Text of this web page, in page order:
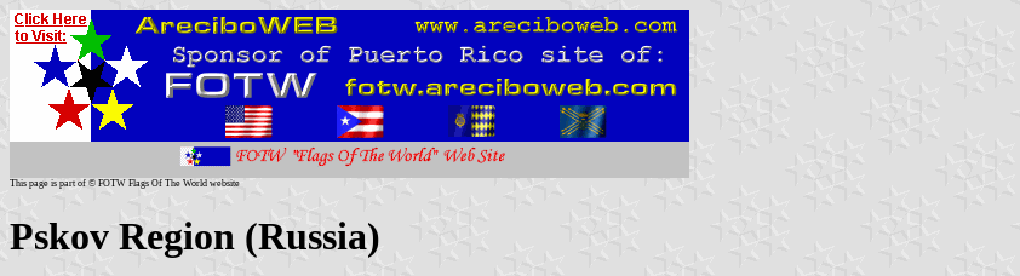
This page is part of © FOTW Flags Of The World website
Pskov Region (Russia)